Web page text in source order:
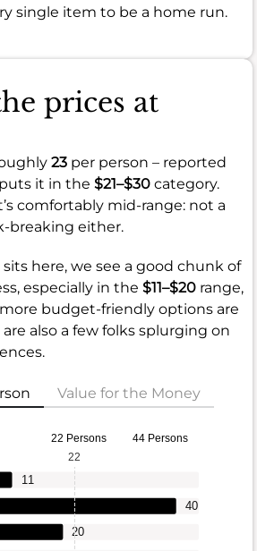
single item to be a home run.
prices at
23 per person – reported
it in the $21–$30 category.
comfortably mid-range: not a
breaking either.
here, we see a good chunk of
especially in the $11–$20 range,
budget-friendly options are
also a few folks splurging on
Value for the Money
22 Persons 44 Persons
20
40
11
22